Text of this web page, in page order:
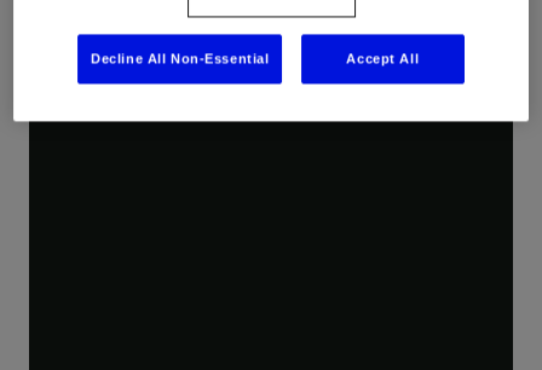
Decline All Non-Essential Accept All